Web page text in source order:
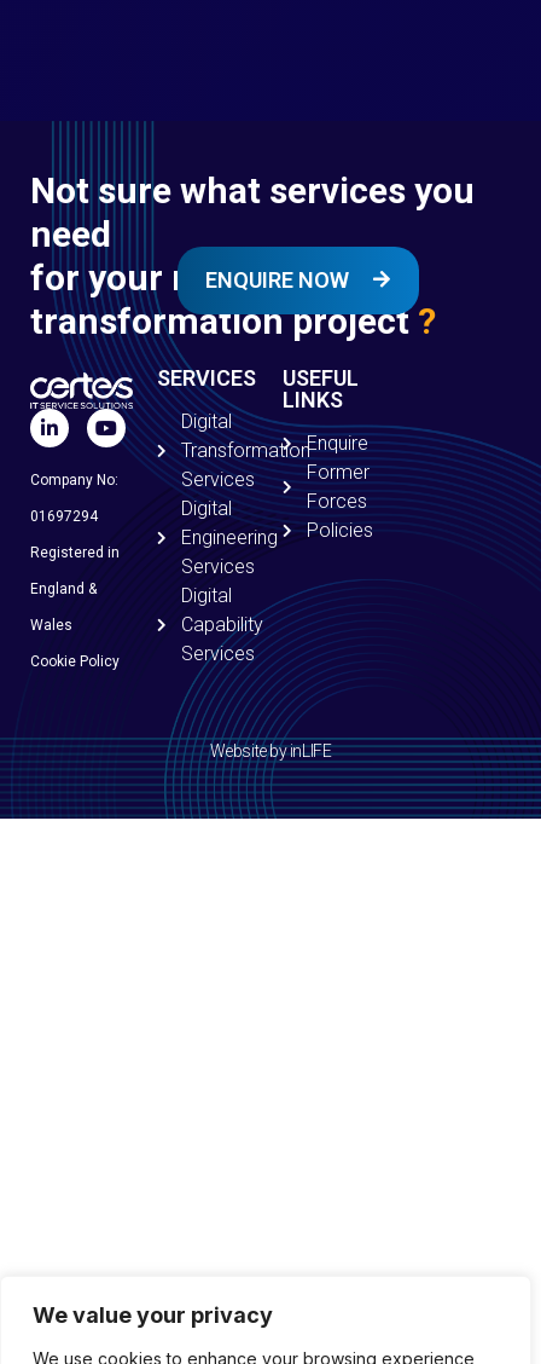
We value your privacy
We use cookies to enhance your browsing experience,
Not sure what services you
need
for your next digital
transformation project?
ENQUIRE NOW
Company No:
01697294
Registered in
England &
Wales
Cookie Policy
SERVICES
Digital
Transformation
Services
Digital
Engineering
Services
Digital
Capability
Services
USEFUL
LINKS
Enquire
Former
Forces
Policies
Website by inLIFE